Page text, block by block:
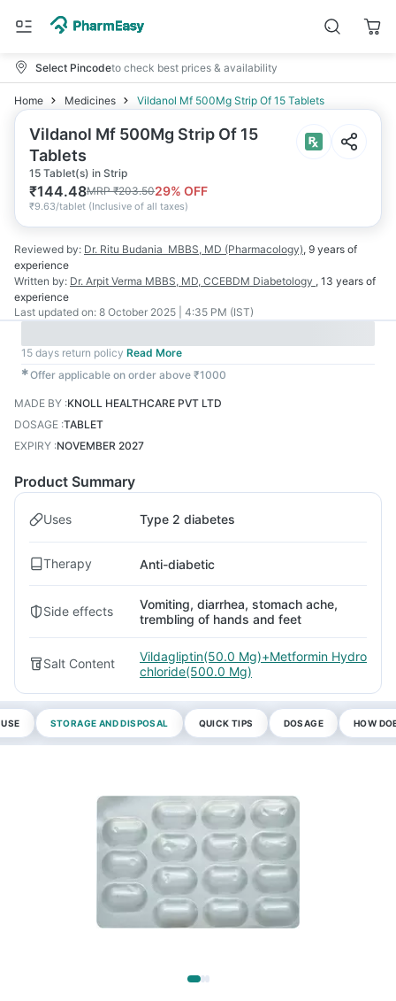
Select Pincodeto check best prices & availability
Home Medicines Vildanol Mf 500Mg Strip Of 15 Tablets
Vildanol Mf 500Mg Strip Of 15
Tablets
15 Tablet(s) in Strip
₹144.48MRP₹203.5029% OFF
₹9.63/tablet (Inclusive of all taxes)
Reviewed by: Dr. Ritu Budania MBBS, MD (Pharmacology), 9 years of
experience
Written by: Dr. Arpit Verma MBBS, MD, CCEBDM Diabetology , 13 years of
experience
Last updated on: 8 October 2025 | 4:35 PM (IST)
15 days return policy Read More
✱Offer applicable on order above ₹1000
MADE BY :KNOLL HEALTHCARE PVT LTD
DOSAGE :TABLET
EXPIRY :NOVEMBER 2027
Product Summary
Uses Type 2 diabetes
Therapy Anti-diabetic
Side effects
Vomiting, diarrhea, stomach ache,
trembling of hands and feet
Salt Content
Vildagliptin(50.0 Mg)+Metformin Hydro
chloride(500.0 Mg)
STORAGE AND DISPOSAL QUICK TIPS DOSAGE HOW